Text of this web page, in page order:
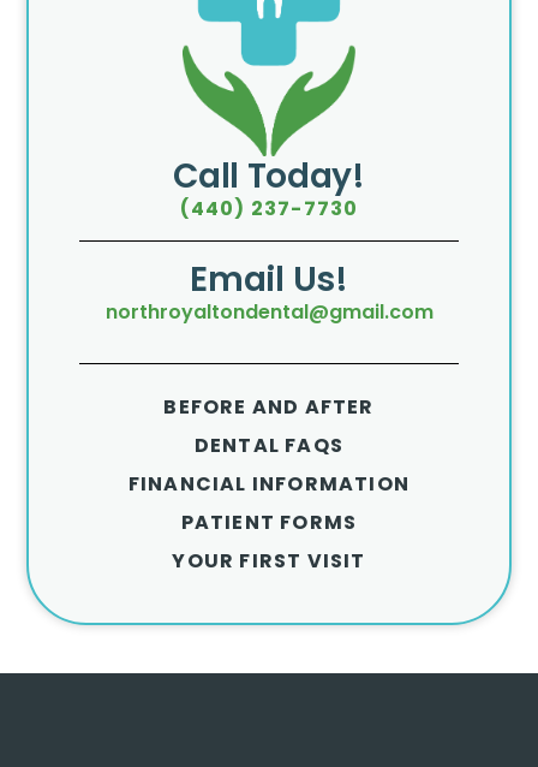
Call Today!
(440) 237-7730
Email Us!
northroyaltondental@gmail.com
BEFORE AND AFTER
DENTAL FAQS
FINANCIAL INFORMATION
PATIENT FORMS
YOUR FIRST VISIT